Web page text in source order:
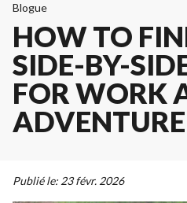
Blogue
HOW TO
SIDE-BY-
FOR WORK
ADVENTURE
Publié le: 23 févr. 2026